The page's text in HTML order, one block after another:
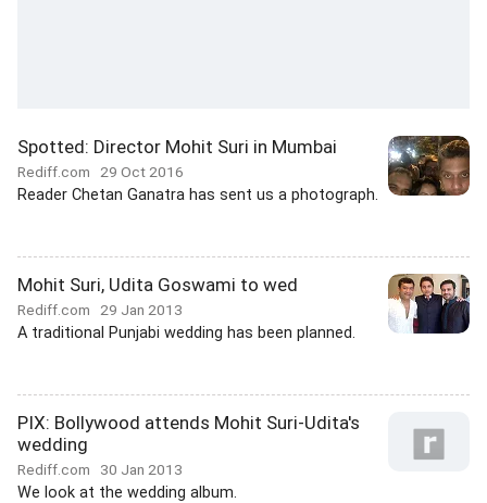
Spotted: Director Mohit Suri in Mumbai
Rediff.com 29 Oct 2016
Reader Chetan Ganatra has sent us a photograph.
Mohit Suri, Udita Goswami to wed
Rediff.com 29 Jan 2013
A traditional Punjabi wedding has been planned.
PIX: Bollywood attends Mohit Suri-Udita's
wedding
Rediff.com 30 Jan 2013
We look at the wedding album.